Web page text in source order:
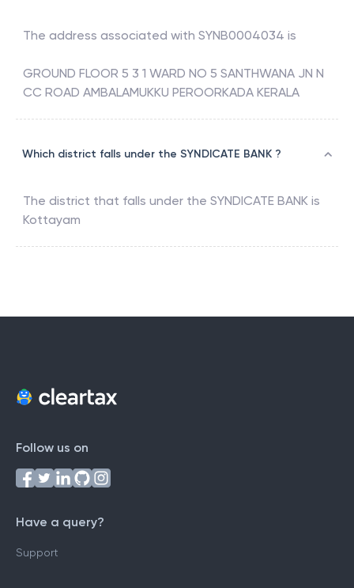
The address associated with SYNB0004034 is
GROUND FLOOR 5 3 1 WARD NO 5 SANTHWANA JN N
CC ROAD AMBALAMUKKU PEROORKADA KERALA
Which district falls under the SYNDICATE BANK ?
The district that falls under the SYNDICATE BANK is
Kottayam
Follow us on
Have a query?
Support